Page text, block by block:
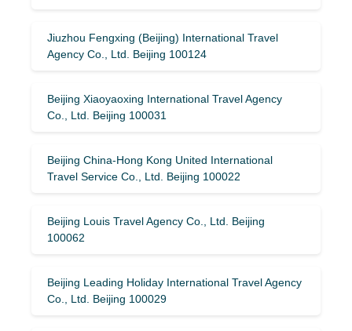
Jiuzhou Fengxing (Beijing) International Travel
Agency Co., Ltd. Beijing 100124
Beijing Xiaoyaoxing International Travel Agency
Co., Ltd. Beijing 100031
Beijing China-Hong Kong United International
Travel Service Co., Ltd. Beijing 100022
Beijing Louis Travel Agency Co., Ltd. Beijing
100062
Beijing Leading Holiday International Travel Agency
Co., Ltd. Beijing 100029